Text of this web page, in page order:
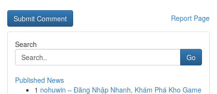
Report Page
Search
Go
Published News
1 nohuwin – Đăng Nhập Nhanh, Khám Phá Kho Game